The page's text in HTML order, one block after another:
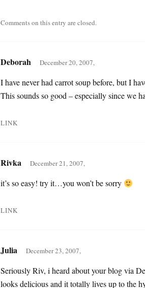
Comments on this entry are closed.
Deborah December 20, 2007,
I have never had carrot soup before, but I
This sounds so good – especially since we
LINK
Rivka December 21, 2007,
it’s so easy! try it…you won’t be sorry
LINK
Julia December 23, 2007,
Seriously Riv, i heard about your blog via
looks delicious and it totally lives up to the